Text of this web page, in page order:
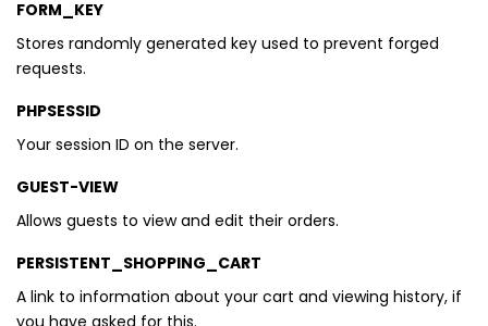
FORM_KEY
Stores randomly generated key used to prevent forged
requests.
PHPSESSID
Your session ID on the server.
GUEST-VIEW
Allows guests to view and edit their orders.
PERSISTENT_SHOPPING_CART
A link to information about your cart and viewing history, if